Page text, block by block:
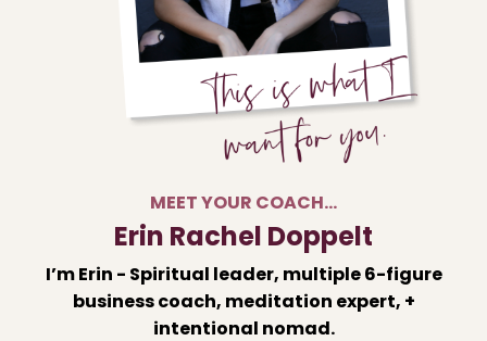
MEET YOUR COACH…
Erin Rachel Doppelt
I’m Erin - Spiritual leader, multiple 6-figure
business coach, meditation expert, +
intentional nomad.